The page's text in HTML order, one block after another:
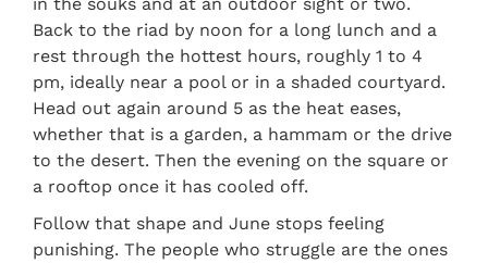
Back to the riad by noon for a long lunch and a
rest through the hottest hours, roughly 1 to 4
pm, ideally near a pool or in a shaded courtyard.
Head out again around 5 as the heat eases,
whether that is a garden, a hammam or the drive
to the desert. Then the evening on the square or
a rooftop once it has cooled off.
Follow that shape and June stops feeling
punishing. The people who struggle are the ones